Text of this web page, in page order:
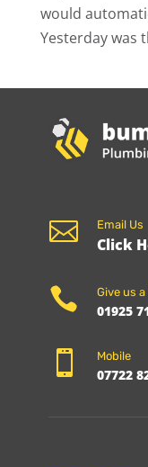
would
Yesterday was
 Email Us
Click
 Give us
01925
 Mobile
07722